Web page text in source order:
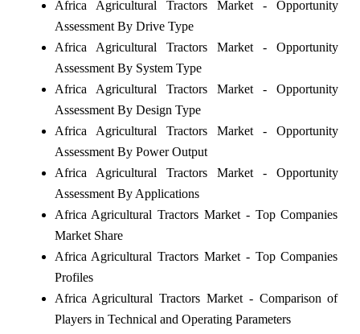
Africa Agricultural Tractors Market - Opportunity
Assessment By Drive Type
Africa Agricultural Tractors Market - Opportunity
Assessment By System Type
Africa Agricultural Tractors Market - Opportunity
Assessment By Design Type
Africa Agricultural Tractors Market - Opportunity
Assessment By Power Output
Africa Agricultural Tractors Market - Opportunity
Assessment By Applications
Africa Agricultural Tractors Market - Top Companies
Market Share
Africa Agricultural Tractors Market - Top Companies
Profiles
Africa Agricultural Tractors Market - Comparison of
Players in Technical and Operating Parameters